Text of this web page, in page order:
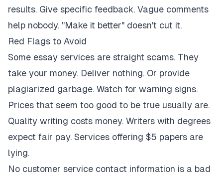
results. Give specific feedback. Vague comments
help nobody. "Make it better" doesn't cut it.
Red Flags to Avoid
Some essay services are straight scams. They
take your money. Deliver nothing. Or provide
plagiarized garbage. Watch for warning signs.
Prices that seem too good to be true usually are.
Quality writing costs money. Writers with degrees
expect fair pay. Services offering $5 papers are
lying.
No customer service contact information is a bad